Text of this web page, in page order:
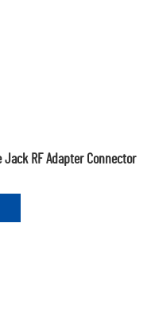
Jack RF Adapter Connector